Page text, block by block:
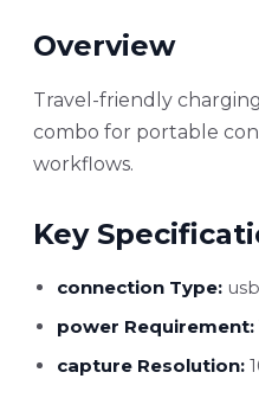
Overview
Travel-friendly
combo for portable
workflows.
Key
connection Type:
power Requirement:
capture Resolution: